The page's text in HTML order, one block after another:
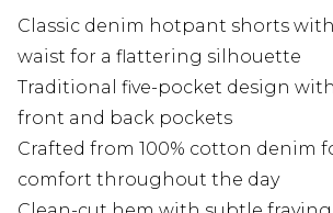
Classic denim hotpant shorts
waist for a flattering silhouette
Traditional five-pocket design
front and back pockets
Crafted from 100% cotton denim
comfort throughout the day